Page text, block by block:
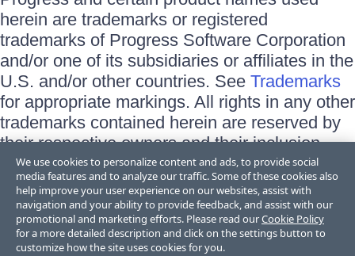
herein are trademarks or registered
trademarks of Progress Software Corporation
and/or one of its subsidiaries or affiliates in the
U.S. and/or other countries. See Trademarks
for appropriate markings. All rights in any other
trademarks contained herein are reserved by
their respective owners and their inclusion
does not imply an endorsement, affiliation, or
sponsorship as between Progress and the
respective owners.
Terms of Use
Site Feedback
We use cookies to personalize content and ads, to provide social
media features and to analyze our traffic. Some of these cookies also
help improve your user experience on our websites, assist with
navigation and your ability to provide feedback, and assist with our
promotional and marketing efforts. Please read ourCookie Policy
for a more detailed description and click on the settings button to
customize how the site uses cookies for you.